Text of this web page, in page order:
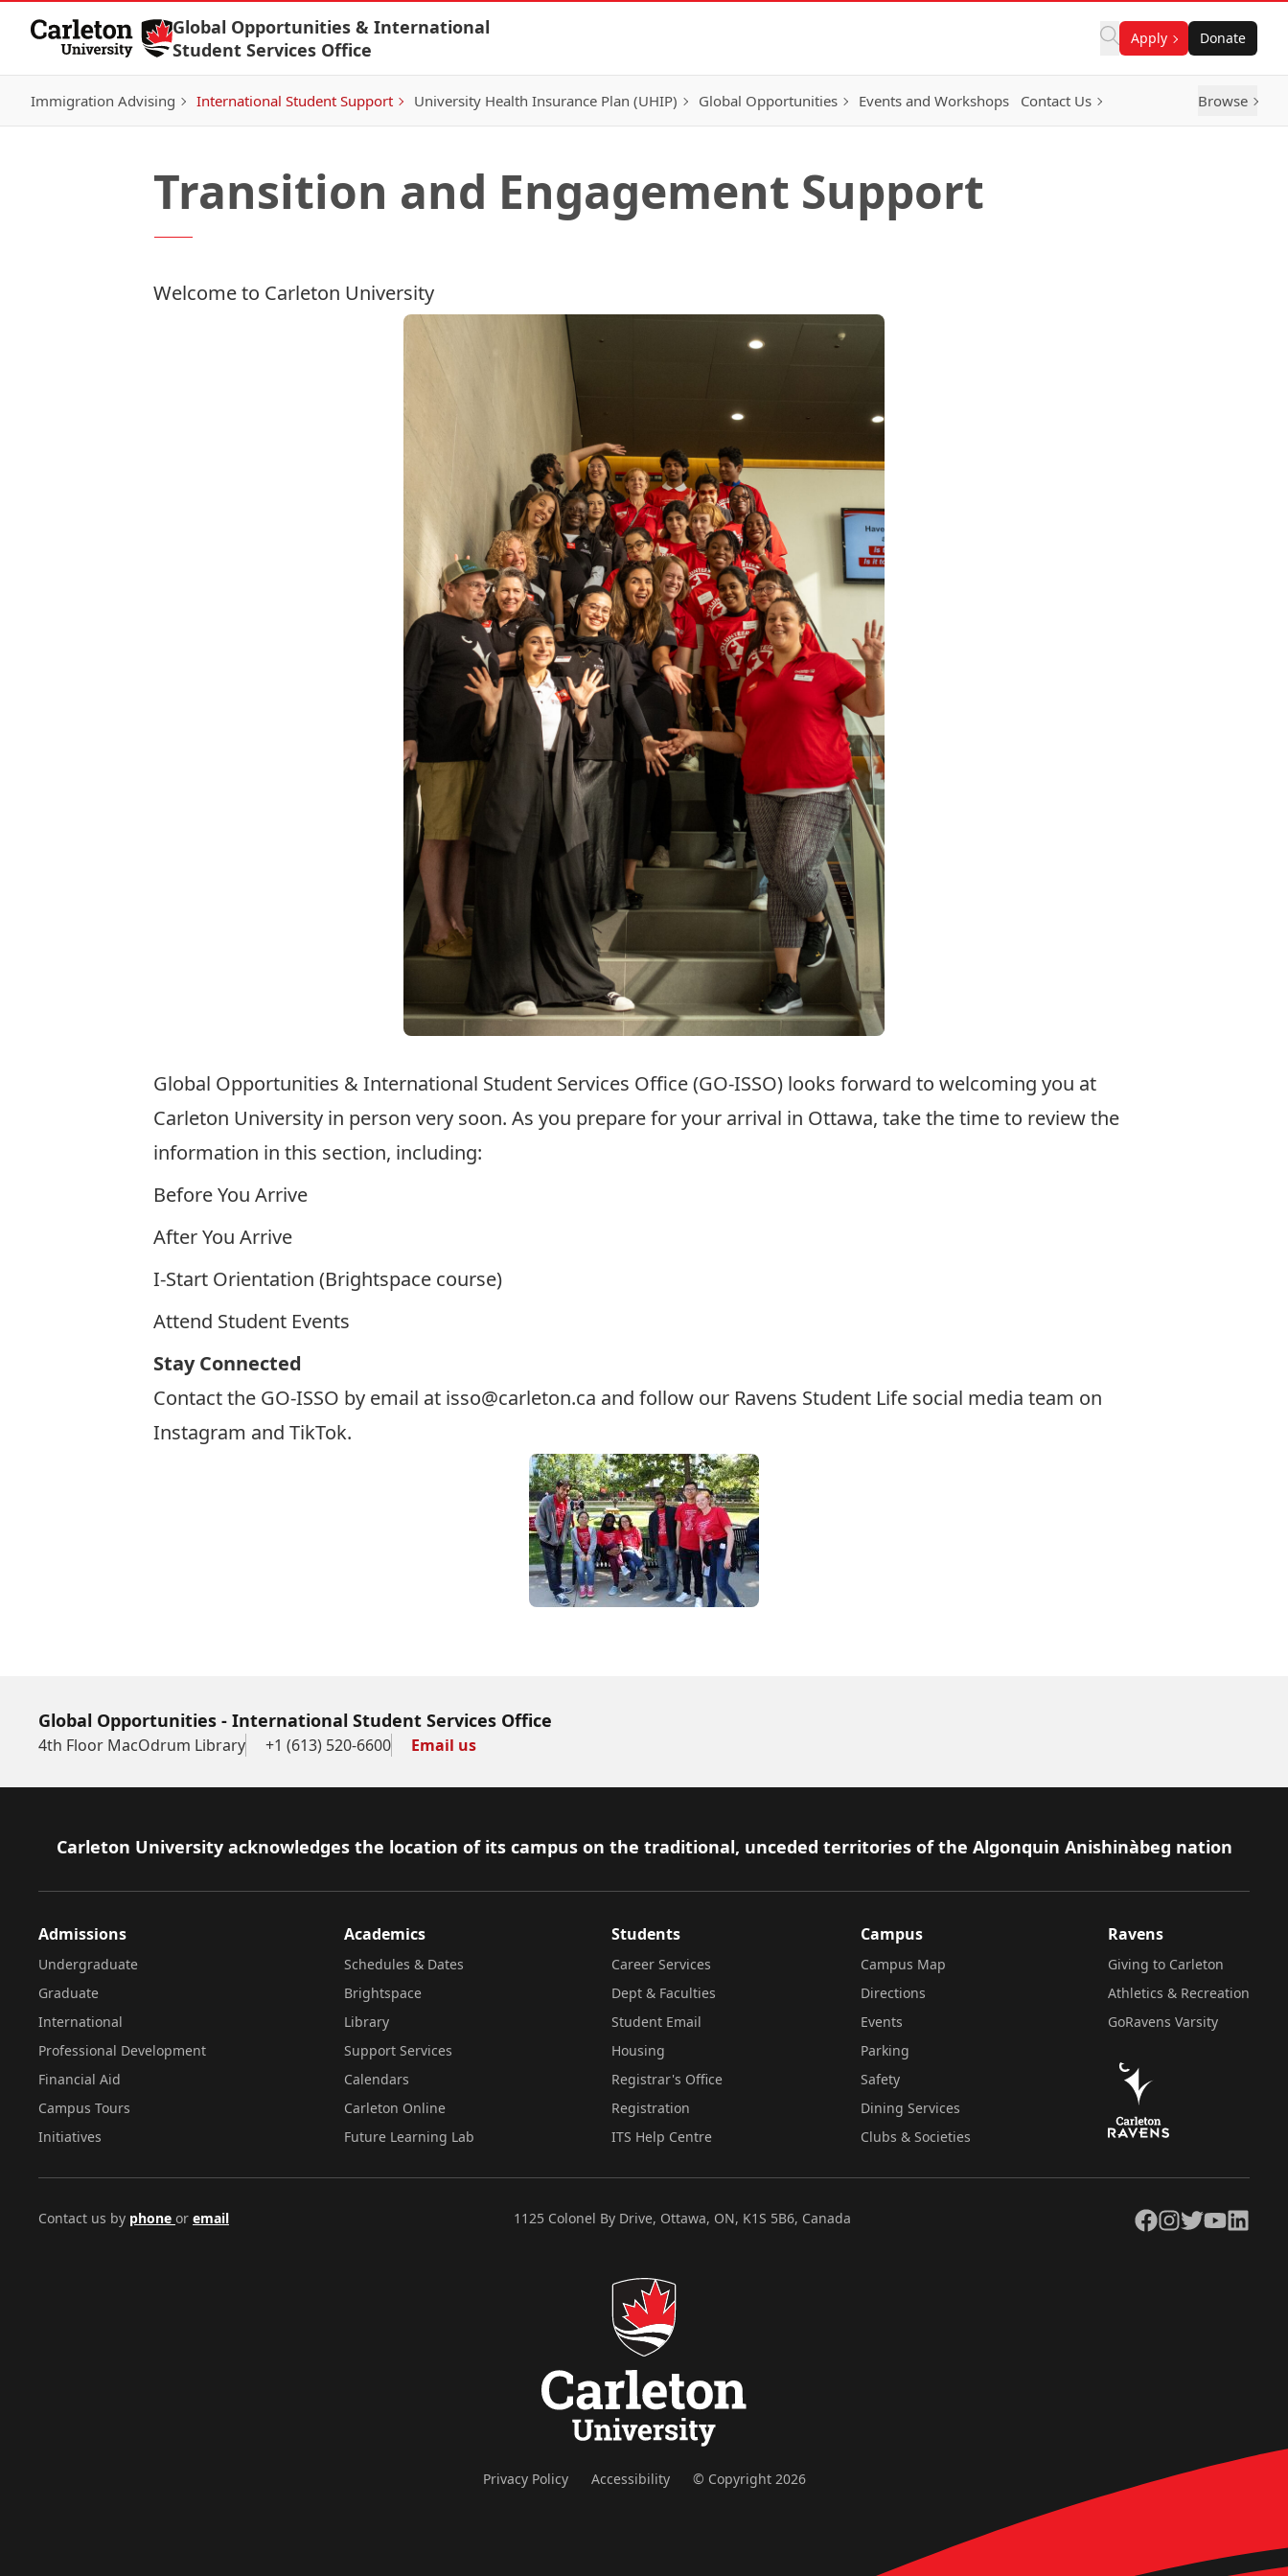
Skip to Content
Global Opportunities & International
Student Services Office
Apply Donate
Immigration Advising International Student Support University Health Insurance Plan (UHIP) Global Opportunities Events and Workshops Contact Us Browse
Transition and Engagement Support
Welcome to Carleton University
Global Opportunities &International Student Services Office (GO-ISSO) looks forward to welcoming you at
Carleton University in person very soon. As you prepare for your arrival in Ottawa, take the time to review the
information in this section, including:
Before You Arrive
After You Arrive
I-Start Orientation (Brightspace course)
Attend Student Events
Stay Connected
Contact the GO-ISSO by email at isso@carleton.ca and follow our Ravens Student Life social media team on
Instagram and TikTok.
Global Opportunities - International Student Services Office
4th Floor MacOdrum Library +1 (613) 520-6600 Email us
Footer
Carleton University acknowledges the location of its campus on the traditional, unceded territories of the Algonquin Anishinàbeg nation
Admissions
Undergraduate
Graduate
International
Professional Development
Financial Aid
Campus Tours
Initiatives
Academics
Schedules & Dates
Brightspace
Library
Support Services
Calendars
Carleton Online
Future Learning Lab
Students
Career Services
Dept & Faculties
Student Email
Housing
Registrar's Office
Registration
ITS Help Centre
Campus
Campus Map
Directions
Events
Parking
Safety
Dining Services
Clubs & Societies
Ravens
Giving to Carleton
Athletics & Recreation
GoRavens Varsity
Contact us by phone or email 1125 Colonel By Drive, Ottawa, ON, K1S 5B6, Canada Facebook
Instagram
TwitterYouTubeLinkedIn
Privacy Policy Accessibility © Copyright 2026